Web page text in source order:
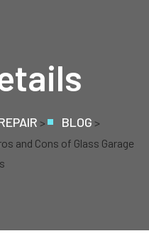
> BLOG >
and Cons of Glass Garage